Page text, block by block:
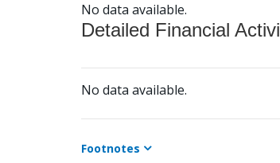
No data available.
Detailed Financial
No data available.
Footnotes